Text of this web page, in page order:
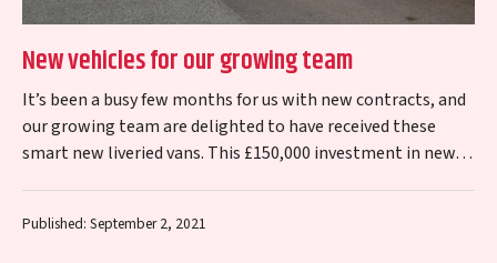
New vehicles for our growing team
It’s been a busy few months for us with new contracts, and
our growing team are delighted to have received these
smart new liveried vans. This £150,000 investment in new…
Published: September 2, 2021